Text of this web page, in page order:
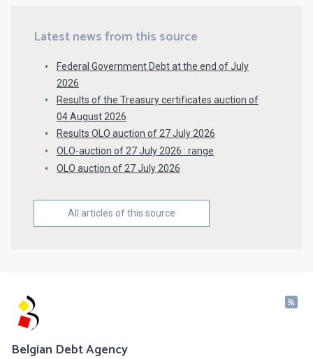
Latest news from this source
Federal Government Debt at the end of July
2026
Results of the Treasury certificates auction of
04 August 2026
Results OLO auction of 27 July 2026
OLO-auction of 27 July 2026 : range
OLO auction of 27 July 2026
All articles of this source
Belgian Debt Agency